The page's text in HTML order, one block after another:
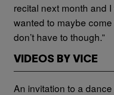
recital next month and
wanted to maybe
don’t have to though.”
VIDEOS BY VICE
An invitation to a